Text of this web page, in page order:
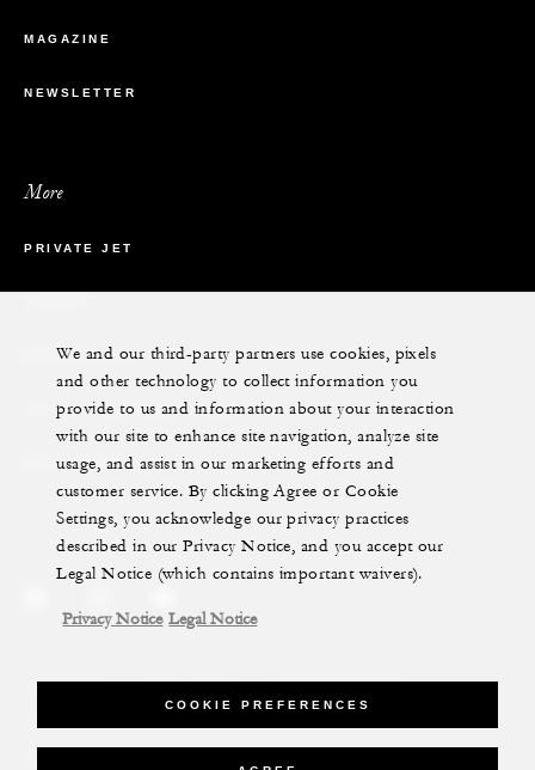
MAGAZINE
NEWSLETTER
More
PRIVATE JET
RESIDENCES
VILLA & RESIDENCE RENTALS
GIFT CARDS
Legal Notice Privacy Notice Cookie Preferences
We and our third-party partners use cookies, pixels
and other technology to collect information you
provide to us and information about your interaction
with our site to enhance site navigation, analyze site
usage, and assist in our marketing efforts and
customer service. By clicking Agree or Cookie
Settings, you acknowledge our privacy practices
described in our Privacy Notice, and you accept our
Legal Notice (which contains important waivers).
Privacy Notice Legal Notice
COOKIE PREFERENCES